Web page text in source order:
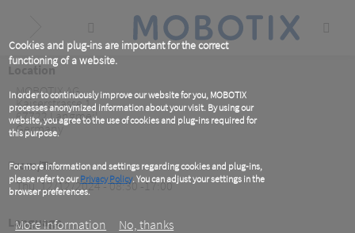
Cookies and plug-ins are important for the correct
functioning of a website.
In order to continuously improve our website for you, MOBOTIX
processes anonymized information about your visit. By using our
website, you agree to the use of cookies and plug-ins required for
this purpose.
For more information and settings regarding cookies and plug-ins,
please refer to ourPrivacy Policy. You can adjust your settings in the
browser preferences.
More information No, thanks
content
Location
MOBOTIX AG
Kaiserstrasse 1
67722Langmeil
Germany
From/To
Thu, 12/12/2024 - 08:30 -17:00
Language